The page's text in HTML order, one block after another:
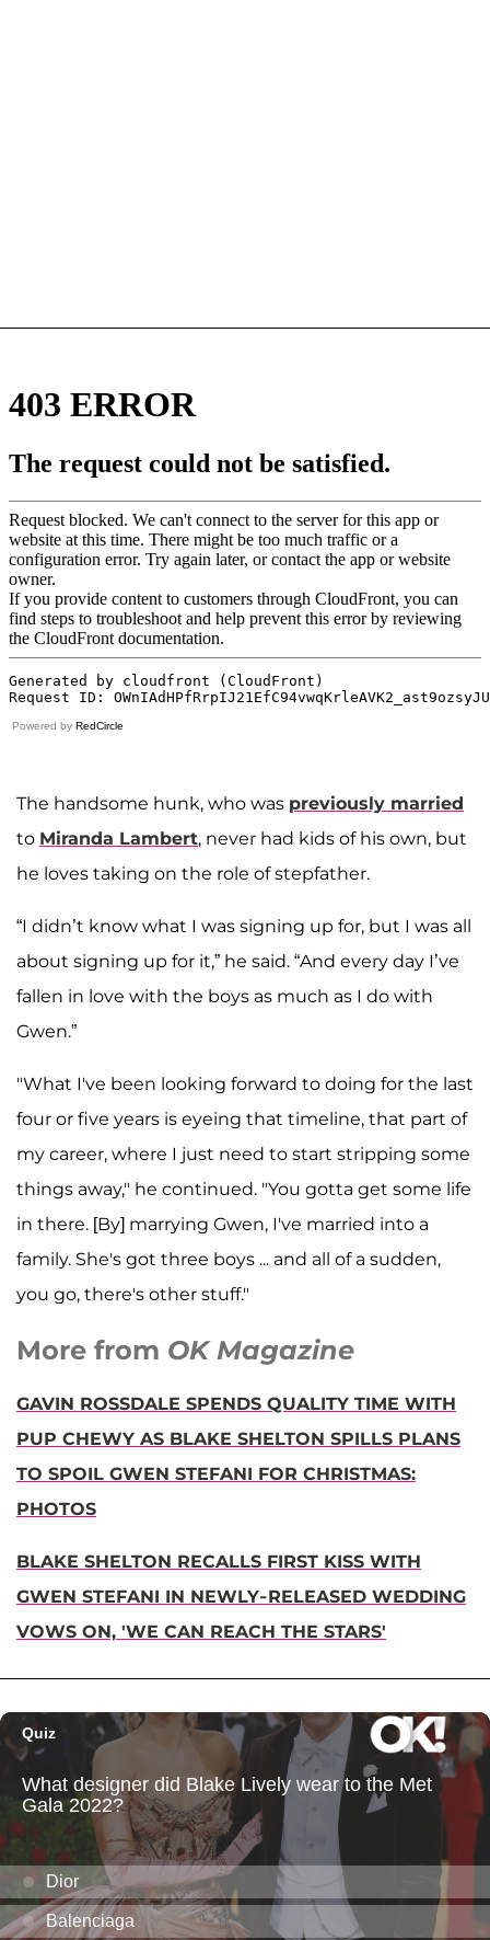
Powered by RedCircle
The handsome hunk, who was previously married
to Miranda Lambert, never had kids of his own, but
he loves taking on the role of stepfather.
“I didn’t know what I was signing up for, but I was all
about signing up for it,” he said. “And every day I’ve
fallen in love with the boys as much as I do with
Gwen.”
"What I've been looking forward to doing for the last
four or five years is eyeing that timeline, that part of
my career, where I just need to start stripping some
things away," he continued. "You gotta get some life
in there. [By] marrying Gwen, I've married into a
family. She's got three boys ... and all of a sudden,
you go, there's other stuff."
More from OK Magazine
GAVIN ROSSDALE SPENDS QUALITY TIME WITH
PUP CHEWY AS BLAKE SHELTON SPILLS PLANS
TO SPOIL GWEN STEFANI FOR CHRISTMAS:
PHOTOS
BLAKE SHELTON RECALLS FIRST KISS WITH
GWEN STEFANI IN NEWLY-RELEASED WEDDING
VOWS ON, 'WE CAN REACH THE STARS'